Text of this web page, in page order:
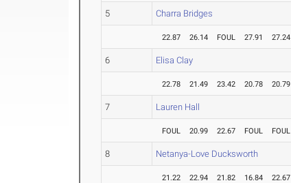
5 Charra Bridges
22.87 26.14 FOUL 27.91 27.24
6 Elisa Clay
22.78 21.49 23.42 20.78 20.79
7 Lauren Hall
FOUL 20.99 22.67 FOUL FOUL
8 Netanya-Love Ducksworth
21.22 22.94 21.82 16.84 22.67